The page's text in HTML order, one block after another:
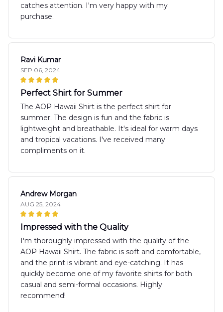
catches attention. I'm very happy with my
purchase.
Ravi Kumar
SEP 06, 2024
Perfect Shirt for Summer
The AOP Hawaii Shirt is the perfect shirt for
summer. The design is fun and the fabric is
lightweight and breathable. It's ideal for warm days
and tropical vacations. I've received many
compliments on it.
Andrew Morgan
AUG 25, 2024
Impressed with the Quality
I'm thoroughly impressed with the quality of the
AOP Hawaii Shirt. The fabric is soft and comfortable,
and the print is vibrant and eye-catching. It has
quickly become one of my favorite shirts for both
casual and semi-formal occasions. Highly
recommend!